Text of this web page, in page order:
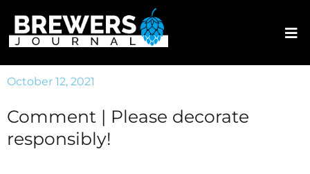
October 12, 2021
Comment | Please decorate
responsibly!